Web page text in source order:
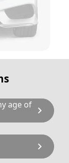
age of
chevron_right
look
a
be
chevron_right